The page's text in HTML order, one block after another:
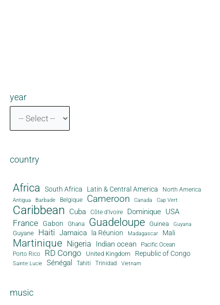
year
country
Africa South Africa Latin & Central America
North America
Antigua
Barbade Belgique Cameroon Canada Cap Vert
Caribbean Cuba Côte d'Ivoire Dominique USA
France Gabon Ghana Guadeloupe Guinea Guyana
Guyane Haiti Jamaica la Réunion Madagascar Mali
Martinique Nigeria Indian ocean
Pacific Ocean
Porto Rico
RD Congo United Kingdom Republic of Congo
Sainte Lucie Sénégal Tahiti Trinidad Vietnam
music